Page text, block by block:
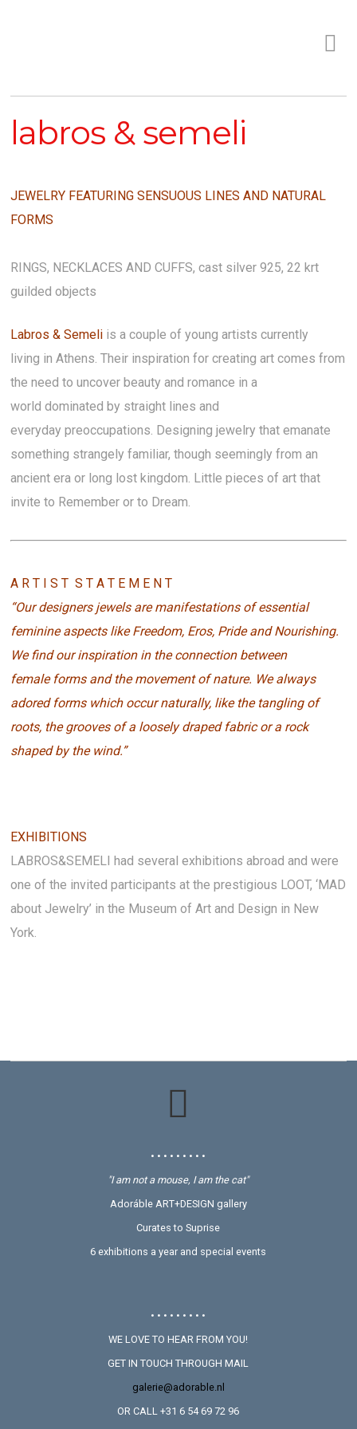
labros & semeli
JEWELRY FEATURING SENSUOUS LINES AND NATURAL
FORMS
RINGS, NECKLACES AND CUFFS,cast silver 925, 22 krt
guilded objects
Labros & Semeli is a couple of young artists currently
living in Athens. Their inspiration for creating art comes from
the need to uncover beauty and romance in a
world dominated by straight lines and
everyday preoccupations. Designing jewelry that emanate
something strangely familiar, though seemingly from an
ancient era or long lost kingdom. Little pieces of art that
invite to Remember or to Dream.
A R T I S T S T A T E M E N T
“Our designers jewels are manifestations of essential
feminine aspects like Freedom, Eros, Pride and Nourishing.
We find our inspiration in the connection between
female forms and the movement of nature. We always
adored forms which occur naturally, like the tangling of
roots, the grooves of a loosely draped fabric or a rock
shaped by the wind.”
EXHIBITIONS
LABROS&SEMELI had several exhibitions abroad and were
one of the invited participants at the prestigious LOOT, ‘MAD
about Jewelry’ in the Museum of Art and Design in New
York.
• • • • • • • • •
"I am not a mouse, I am the cat"
Adoráble ART+DESIGN gallery
Curates to Suprise
6 exhibitions a year and special events
• • • • • • • • •
WE LOVE TO HEAR FROM YOU!
GET IN TOUCH THROUGH MAIL
galerie@adorable.nl
OR CALL +31 6 54 69 72 96